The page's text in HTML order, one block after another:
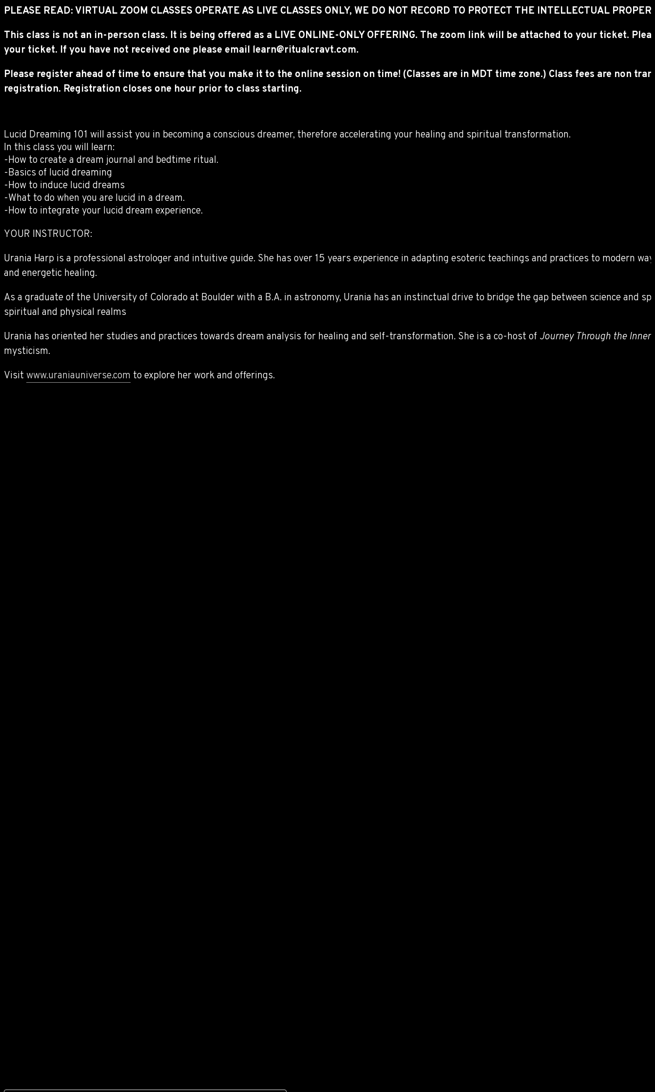
PLEASE READ: VIRTUAL ZOOM CLASSES OPERATE AS LIVE CLASSES ONLY, WE DO NOT RECORD TO PROTECT THE INTELLECTUAL
This class is not an in-person class. It is being offered as a LIVE ONLINE-ONLY OFFERING. The zoom link will be attached to your ticket.
your ticket. If you have not received one please email learn@ritualcravt.com.
Please register ahead of time to ensure that you make it to the online session on time! (Classes are in MDT time zone.) Class fees are non
registration. Registration closes one hour prior to class starting.
Lucid Dreaming 101 will assist you in becoming a conscious dreamer, therefore accelerating your healing and spiritual transformation.
In this class you will learn:
-How to create a dream journal and bedtime ritual.
-Basics of lucid dreaming
-How to induce lucid dreams
-What to do when you are lucid in a dream.
-How to integrate your lucid dream experience.
YOUR INSTRUCTOR:
Urania Harp is a professional astrologer and intuitive guide. She has over 15 years experience in adapting esoteric teachings and practices to modern
and energetic healing.
As a graduate of the University of Colorado at Boulder with a B.A. in astronomy, Urania has an instinctual drive to bridge the gap between science and
spiritual and physical realms
Urania has oriented her studies and practices towards dream analysis for healing and self-transformation. She is a co-host of Journey Through the
mysticism.
Visit www.uraniauniverse.com to explore her work and offerings.